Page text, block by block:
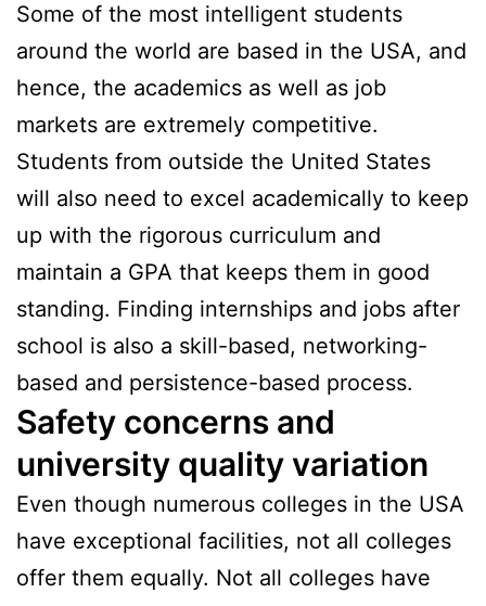
Some of the most intelligent students
around the world are based in the USA, and
hence, the academics as well as job
markets are extremely competitive.
Students from outside the United States
will also need to excel academically to keep
up with the rigorous curriculum and
maintain a GPA that keeps them in good
standing. Finding internships and jobs after
school is also a skill-based, networking-
based and persistence-based process.
Safety concerns and
university quality variation
Even though numerous colleges in the USA
have exceptional facilities, not all colleges
offer them equally. Not all colleges have